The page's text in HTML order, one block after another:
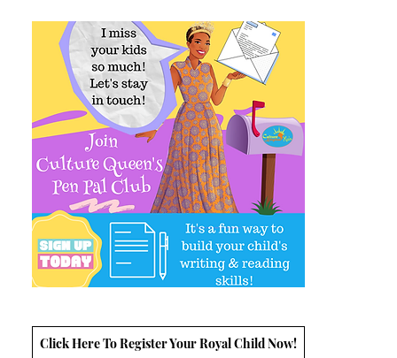
Click Here To Register Your Royal Child Now!